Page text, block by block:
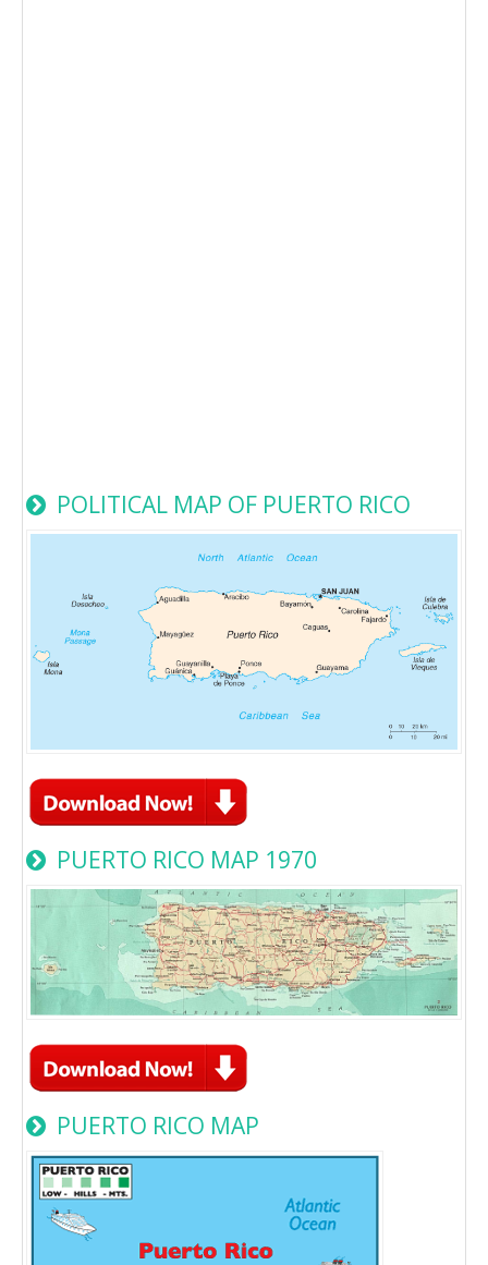
POLITICAL MAP OF PUERTO RICO
PUERTO RICO MAP 1970
PUERTO RICO MAP